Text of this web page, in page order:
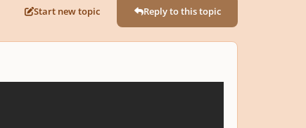
Start new topic Reply to this topic